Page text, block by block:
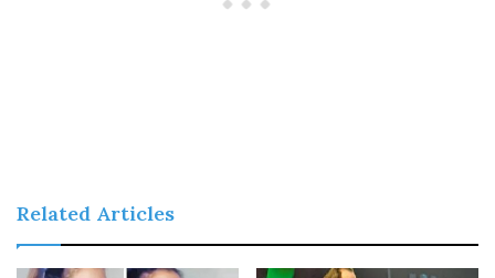
Related Articles